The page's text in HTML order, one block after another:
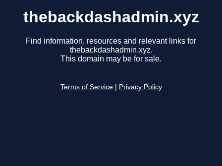
thebackdashadmin.xyz
Find information, resources and relevant links for
thebackdashadmin.xyz.
This domain may be for sale.
Terms of Service Privacy Policy